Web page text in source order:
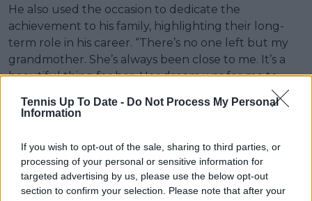
Tennis Up To Date - Do Not Process My Personal
Information
If you wish to opt-out of the sale, sharing to third parties, or
processing of your personal or sensitive information for
targeted advertising by us, please use the below opt-out
section to confirm your selection. Please note that after your
He also used the occasion to dedicate the
achievement to his family, highlighting their long-
term role in his career. “There’s no one left but my
grandmother. She’s always been close to me. It’s a
beautiful thing for her. Her dream was for me to
become a tennis player, so we did it. It’s a beautiful
thing.”
professional path and development as a player, both
on and off the court. “I’d also like to thank my father.
Thanks to him I’m the player I am on and off the